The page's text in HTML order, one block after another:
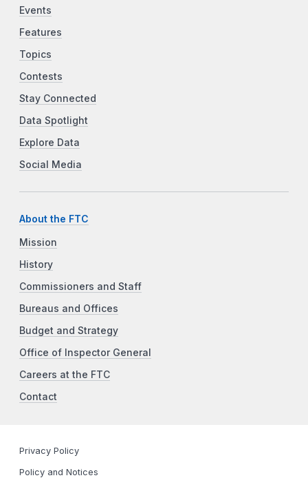
Events
Features
Topics
Contests
Stay Connected
Data Spotlight
Explore Data
Social Media
About the FTC
Mission
History
Commissioners and Staff
Bureaus and Offices
Budget and Strategy
Office of Inspector General
Careers at the FTC
Contact
Privacy Policy
Policy and Notices